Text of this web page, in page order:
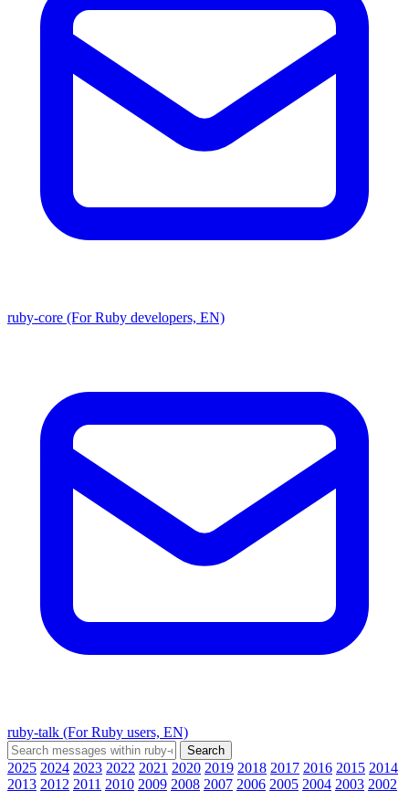
ruby-core (For Ruby developers, EN)
ruby-talk (For Ruby users, EN)
2025 2024 2023 2022 2021 2020 2019 2018 2017 2016 2015 2014
2013 2012 2011 2010 2009 2008 2007 2006 2005 2004 2003 2002